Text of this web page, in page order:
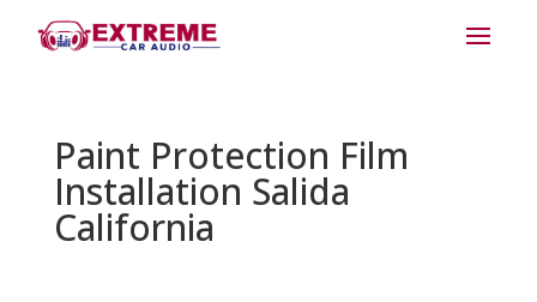
Paint Protection Film
Installation Salida
California